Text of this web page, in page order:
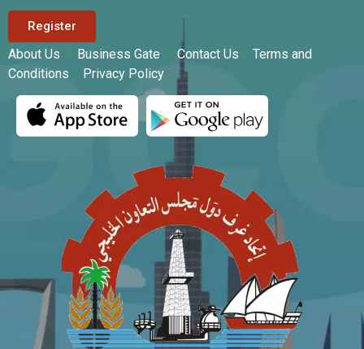
Register
About Us | Business Gate | Contact Us | Terms and
Conditions | Privacy Policy